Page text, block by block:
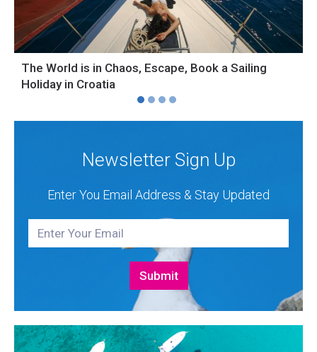
The World is in Chaos, Escape, Book a Sailing
Holiday in Croatia
Newsletter Sign Up
Enter You Email Address & Stay Updated